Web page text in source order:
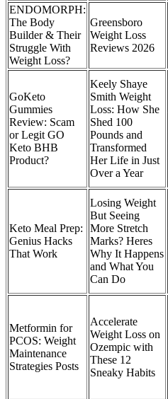
ENDOMORPH:
The Body
Builder & Their
Struggle With
Weight Loss?
Greensboro
Weight Loss
Reviews 2026
GoKeto
Gummies
Review: Scam
or Legit GO
Keto BHB
Product?
Keely Shaye
Smith Weight
Loss: How She
Shed 100
Pounds and
Transformed
Her Life in Just
Over a Year
Keto Meal Prep:
Genius Hacks
That Work
Losing Weight
But Seeing
More Stretch
Marks? Heres
Why It Happens
and What You
Can Do
Metformin for
PCOS: Weight
Maintenance
Strategies Posts
Accelerate
Weight Loss on
Ozempic with
These 12
Sneaky Habits